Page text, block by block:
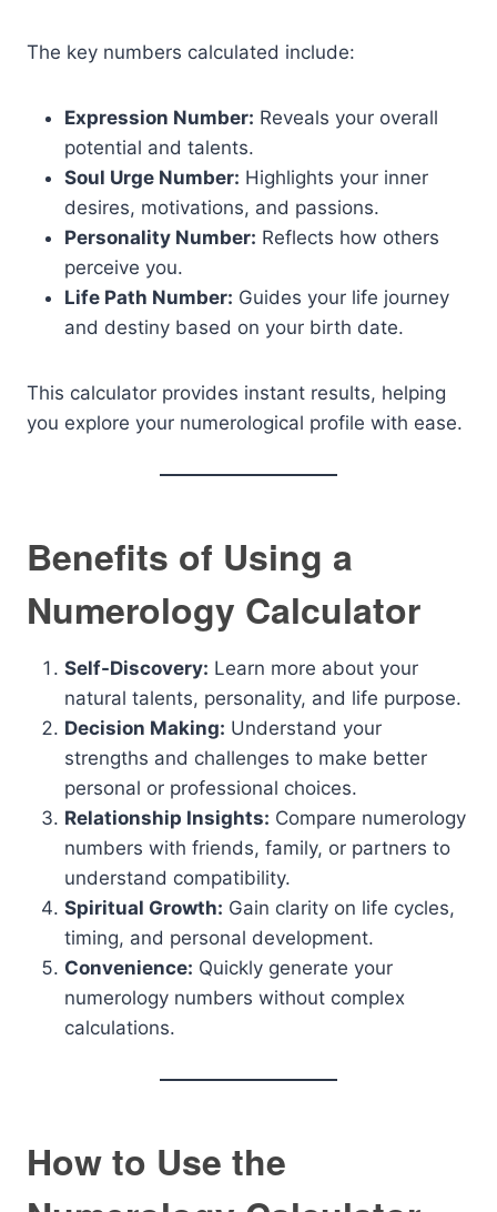
The key numbers calculated include:
Expression Number: Reveals your overall
potential and talents.
Soul Urge Number: Highlights your inner
desires, motivations, and passions.
Personality Number: Reflects how others
perceive you.
Life Path Number: Guides your life journey
and destiny based on your birth date.
This calculator provides instant results, helping
you explore your numerological profile with ease.
Benefits of Using a
Numerology Calculator
Self-Discovery: Learn more about your
natural talents, personality, and life purpose.
Decision Making: Understand your
strengths and challenges to make better
personal or professional choices.
Relationship Insights: Compare numerology
numbers with friends, family, or partners to
understand compatibility.
Spiritual Growth: Gain clarity on life cycles,
timing, and personal development.
Convenience: Quickly generate your
numerology numbers without complex
calculations.
How to Use the